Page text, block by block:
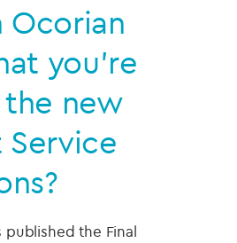
Ocorian
you’re
new
Service
published the Final